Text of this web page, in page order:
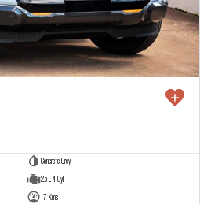
Concrete Grey
2.5 L 4 Cyl
17 Kms